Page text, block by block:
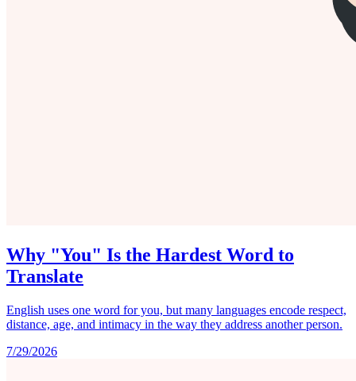
Why "You" Is the Hardest Word to
Translate
English uses one word for you, but many languages encode respect,
distance, age, and intimacy in the way they address another person.
7/29/2026